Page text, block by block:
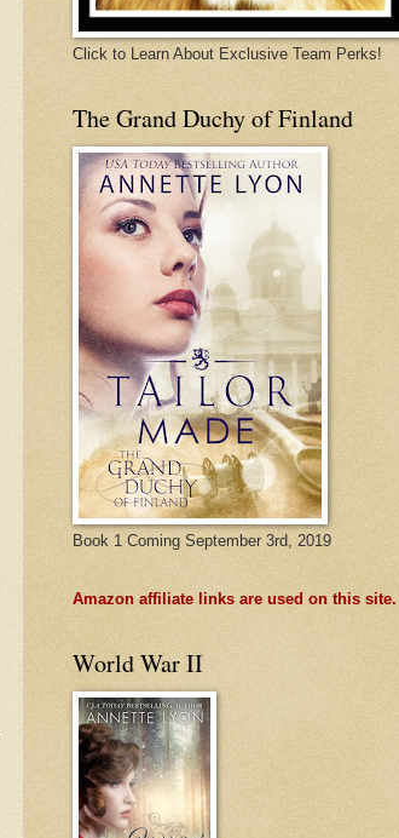
Click to Learn About Exclusive Team Perks!
The Grand Duchy of Finland
Book 1 Coming September 3rd, 2019
Amazon affiliate links are used on this site.
World War II